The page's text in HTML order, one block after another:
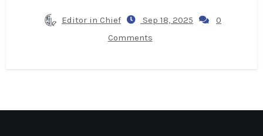
Editor in Chief Sep 18, 2025
0
Comments